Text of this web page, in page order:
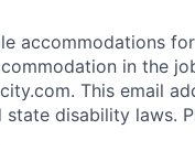
accommodations for
in the
. This email
disability laws.